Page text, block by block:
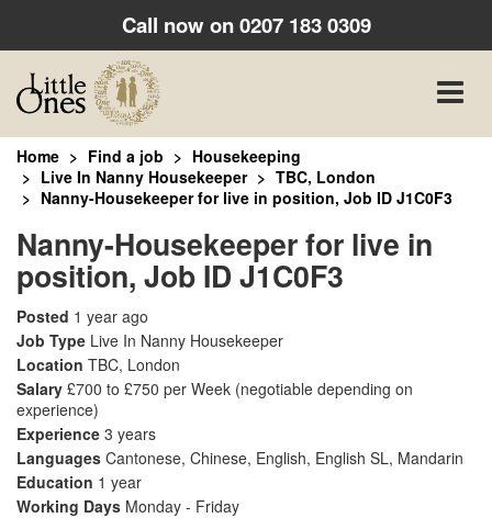
Call now on0207 183 0309
Toggle
Home Find a job
Housekeeping
Live In Nanny Housekeeper
TBC, London
Nanny-Housekeeper for live in position, Job ID J1C0F3
Nanny-Housekeeper for live in
position, Job ID J1C0F3
Posted 1 year ago
Job Type Live In Nanny Housekeeper
Location TBC, London
Salary £700 to £750 per Week (negotiable depending on
experience)
Experience 3 years
Languages Cantonese, Chinese, English, English SL, Mandarin
Education 1 year
Working Days Monday - Friday